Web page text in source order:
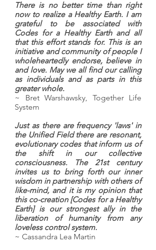
There is no better time than right
now to realize a Healthy Earth. I am
grateful to be associated with
Codes for a Healthy Earth and all
that this effort stands for. This is an
initiative and community of people I
wholeheartedly endorse, believe in
and love. May we all find our calling
as individuals and as parts in this
greater whole.
~ Bret Warshawsky, Together Life
System
Just as there are frequency 'laws' in
the Unified Field there are resonant,
evolutionary codes that inform us of
the shift in our collective
consciousness. The 21st century
invites us to bring forth our inner
wisdom in partnership with others of
like-mind, and it is my opinion that
this co-creation [Codes for a Healthy
Earth] is our strongest ally in the
liberation of humanity from any
loveless control system.
~ Cassandra Lea Martin